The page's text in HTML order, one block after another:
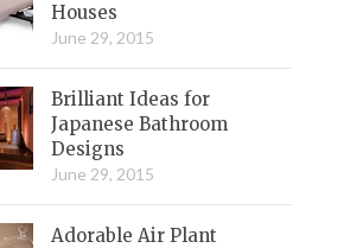
Houses
June 29, 2015
Brilliant Ideas for
Japanese Bathroom
Designs
June 29, 2015
Adorable Air Plant